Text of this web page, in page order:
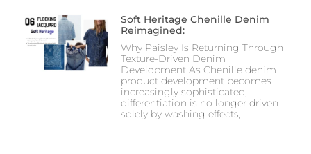
Soft Heritage Chenille Denim
Reimagined:
Why Paisley Is Returning Through
Texture-Driven Denim
Development As Chenille denim
product development becomes
increasingly sophisticated,
differentiation is no longer driven
solely by washing effects,